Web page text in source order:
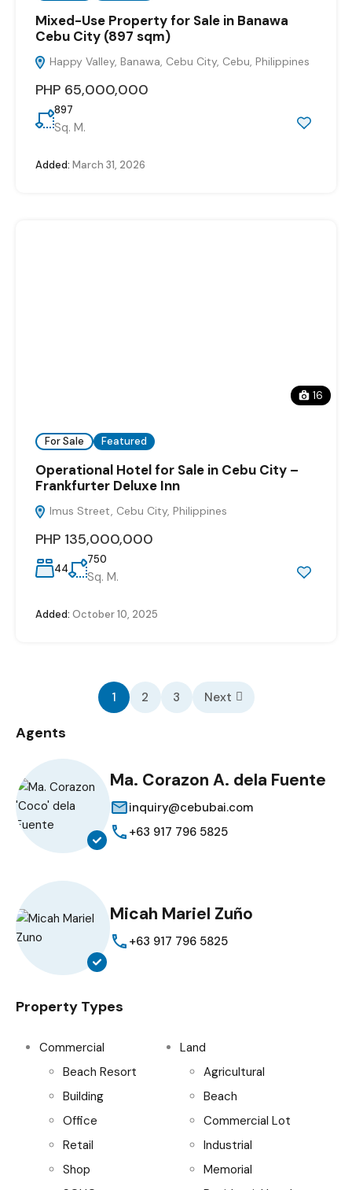
Mixed-Use Property for Sale in Banawa
Cebu City (897 sqm)
Happy Valley, Banawa, Cebu City, Cebu, Philippines
PHP 65,000,000
897
Sq. M.
Added: March 31, 2026
16
For Sale Featured
Operational Hotel for Sale in Cebu City –
Frankfurter Deluxe Inn
Imus Street, Cebu City, Philippines
PHP 135,000,000
44
750
Sq. M.
Added: October 10, 2025
1 2 3 Next
Agents
Ma. Corazon A. dela Fuente
inquiry@cebubai.com
+63 917 796 5825
Micah Mariel Zuño
+63 917 796 5825
Property Types
Commercial
Beach Resort
Building
Office
Retail
Shop
Land
Agricultural
Beach
Commercial Lot
Industrial
Memorial